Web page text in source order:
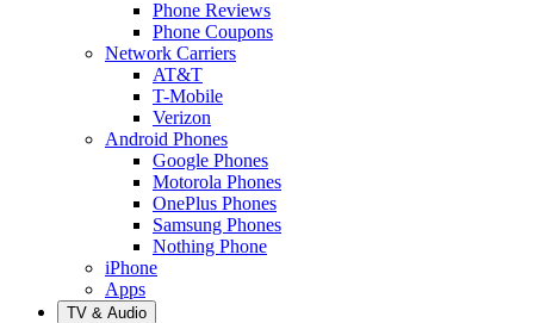
Phone Reviews
Phone Coupons
Network Carriers
AT&T
T-Mobile
Verizon
Android Phones
Google Phones
Motorola Phones
OnePlus Phones
Samsung Phones
Nothing Phone
iPhone
Apps
TV & Audio